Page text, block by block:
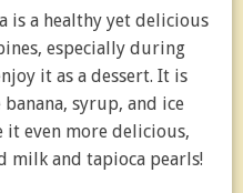
is a healthy yet delicious
especially during
it as a dessert. It is
syrup, and ice
even more delicious,
milk and tapioca pearls!